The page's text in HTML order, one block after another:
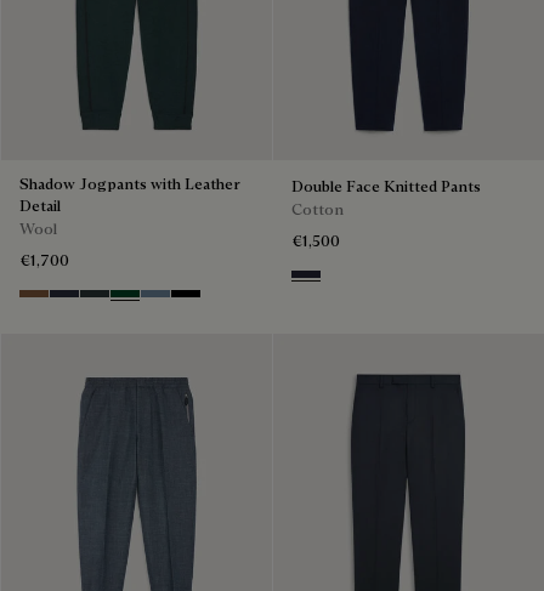
Shadow Jogpants with Leather
Detail
Wool
€1,700
Toffee Camel
NavyMidnight Grey
Fir Green
Dark Woad
Noir
Double Face Knitted Pants
Cotton
€1,500
Cold Night Blue